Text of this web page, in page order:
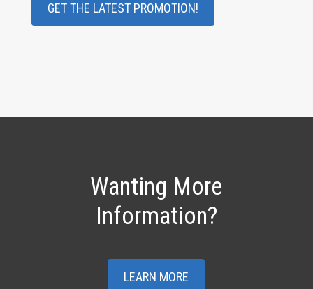
GET THE LATEST PROMOTION!
Wanting More
Information?
LEARN MORE